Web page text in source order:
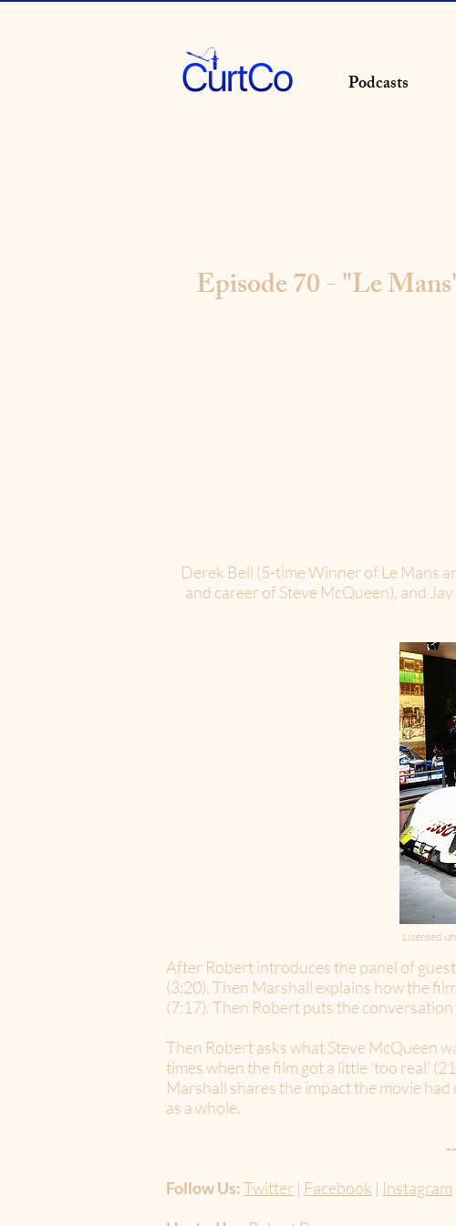
Podcasts
Episode 70 - "Le
Derek Bell (5-time Winner of Le Mans
and career of Steve McQueen), and
Licensed
After Robert introduces the panel of
(3:20). Then Marshall explains how the
(7:17). Then Robert puts the
Then Robert asks what Steve McQueen
times when the film got a little 'too real'
Marshall shares the impact the movie
as a whole.
Follow Us:Twitter | Facebook | Instagram